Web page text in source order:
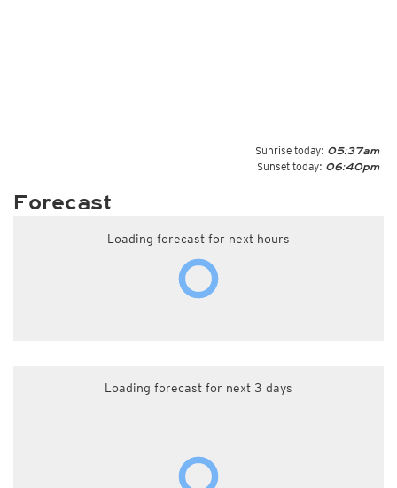
Sunrise today: 05:37am
Sunset today: 06:40pm
Forecast
Loading forecast for next hours
Loading forecast for next 3 days